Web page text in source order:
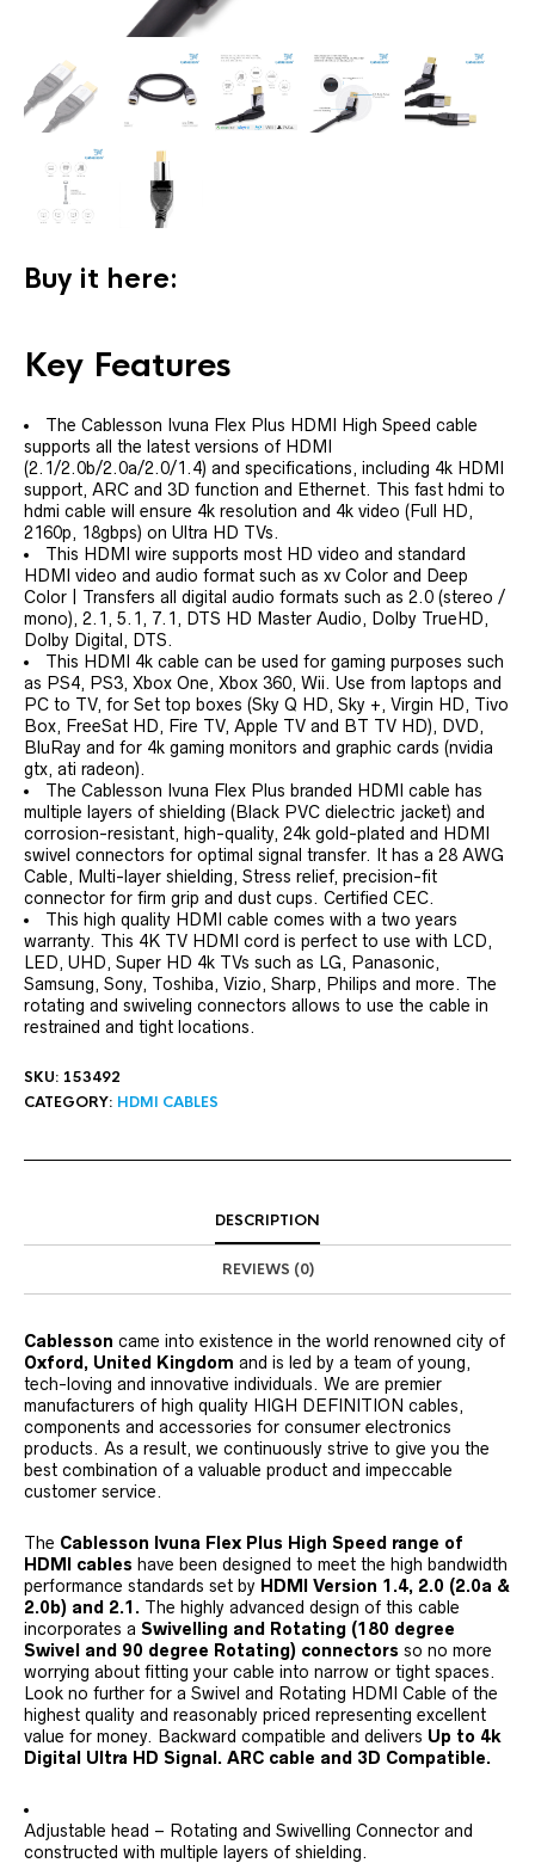
Buy it here:
Key Features
The Cablesson Ivuna Flex Plus HDMI High Speed cable
supports all the latest versions of HDMI
(2.1/2.0b/2.0a/2.0/1.4) and specifications, including 4k HDMI
support, ARC and 3D function and Ethernet. This fast hdmi to
hdmi cable will ensure 4k resolution and 4k video (Full HD,
2160p, 18gbps) on Ultra HD TVs.
This HDMI wire supports most HD video and standard
HDMI video and audio format such as xv Color and Deep
Color | Transfers all digital audio formats such as 2.0 (stereo /
mono), 2.1, 5.1, 7.1, DTS HD Master Audio, Dolby TrueHD,
Dolby Digital, DTS.
This HDMI 4k cable can be used for gaming purposes such
as PS4, PS3, Xbox One, Xbox 360, Wii. Use from laptops and
PC to TV, for Set top boxes (Sky Q HD, Sky +, Virgin HD, Tivo
Box, FreeSat HD, Fire TV, Apple TV and BT TV HD), DVD,
BluRay and for 4k gaming monitors and graphic cards (nvidia
gtx, ati radeon).
The Cablesson Ivuna Flex Plus branded HDMI cable has
multiple layers of shielding (Black PVC dielectric jacket) and
corrosion-resistant, high-quality, 24k gold-plated and HDMI
swivel connectors for optimal signal transfer. It has a 28 AWG
Cable, Multi-layer shielding, Stress relief, precision-fit
connector for firm grip and dust cups. Certified CEC.
This high quality HDMI cable comes with a two years
warranty. This 4K TV HDMI cord is perfect to use with LCD,
LED, UHD, Super HD 4k TVs such as LG, Panasonic,
Samsung, Sony, Toshiba, Vizio, Sharp, Philips and more. The
rotating and swiveling connectors allows to use the cable in
restrained and tight locations.
SKU: 153492
CATEGORY: HDMI CABLES
DESCRIPTION
REVIEWS (0)
Cablesson came into existence in the world renowned city of
Oxford, United Kingdom and is led by a team of young,
tech-loving and innovative individuals. We are premier
manufacturers of high quality HIGH DEFINITION cables,
components and accessories for consumer electronics
products. As a result, we continuously strive to give you the
best combination of a valuable product and impeccable
customer service.
The Cablesson Ivuna Flex Plus High Speed range of
HDMI cables have been designed to meet the high bandwidth
performance standards set by HDMI Version 1.4, 2.0 (2.0a &
2.0b) and 2.1. The highly advanced design of this cable
incorporates a Swivelling and Rotating (180 degree
Swivel and 90 degree Rotating) connectors so no more
worrying about fitting your cable into narrow or tight spaces.
Look no further for a Swivel and Rotating HDMI Cable of the
highest quality and reasonably priced representing excellent
value for money. Backward compatible and delivers Up to 4k
Digital Ultra HD Signal. ARC cable and 3D Compatible.
Adjustable head – Rotating and Swivelling Connector and
constructed with multiple layers of shielding.